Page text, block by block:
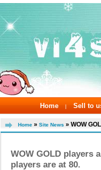
Home | Sell to
Home » Site News » WOW
WOW GOLD players
players are at 80.